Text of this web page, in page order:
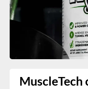
MuscleTech